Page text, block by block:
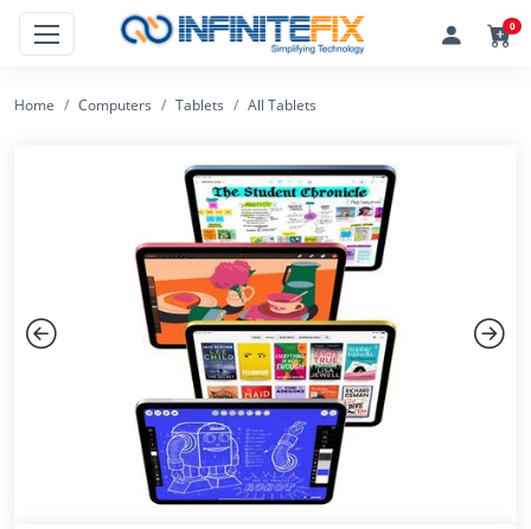
0
Home Computers Tablets All Tablets